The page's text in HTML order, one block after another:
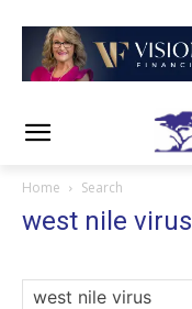
Home Search
west nile virus